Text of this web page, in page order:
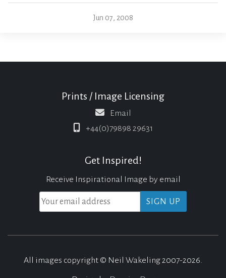
Jun 07, 2008
Prints / Image Licensing
Email
+44(0)79898 29631
Get Inspired!
Receive Inspirational Image by email
All images copyright © Neil Wakeling 2007-2026.